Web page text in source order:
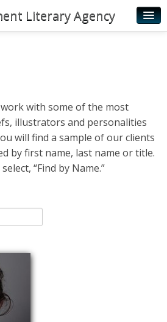
Literary Agency
with some of the most
illustrators and personalities
will find a sample of our clients
by first name, last name or title.
“Find by Name.”